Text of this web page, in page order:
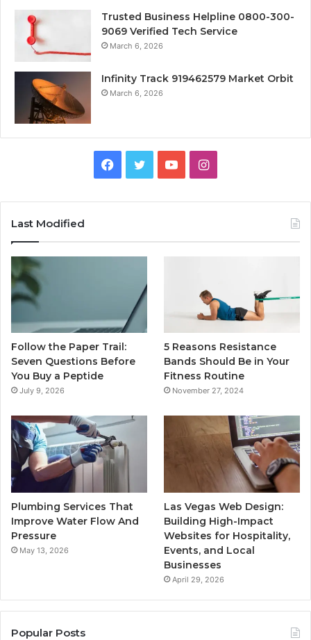
Trusted Business Helpline 0800-300-
9069 Verified Tech Service
March 6, 2026
Infinity Track 919462579 Market Orbit
March 6, 2026
Facebook
TwitterYouTubeInstagram
Last Modified
Follow the Paper Trail:
Seven Questions Before
You Buy a Peptide
July 9, 2026
5 Reasons Resistance
Bands Should Be in Your
Fitness Routine
November 27, 2024
Plumbing Services That
Improve Water Flow And
Pressure
May 13, 2026
Las Vegas Web Design:
Building High-Impact
Websites for Hospitality,
Events, and Local
Businesses
April 29, 2026
Popular Posts